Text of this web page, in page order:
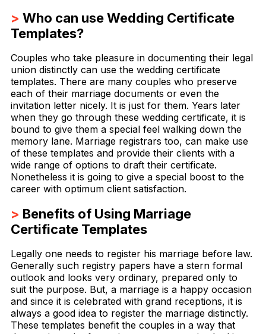
> Who can use Wedding Certificate
Templates?
Couples who take pleasure in documenting their legal
union distinctly can use the wedding certificate
templates. There are many couples who preserve
each of their marriage documents or even the
invitation letter nicely. It is just for them. Years later
when they go through these wedding certificate, it is
bound to give them a special feel walking down the
memory lane. Marriage registrars too, can make use
of these templates and provide their clients with a
wide range of options to draft their certificate.
Nonetheless it is going to give a special boost to the
career with optimum client satisfaction.
> Benefits of Using Marriage
Certificate Templates
Legally one needs to register his marriage before law.
Generally such registry papers have a stern formal
outlook and looks very ordinary, prepared only to
suit the purpose. But, a marriage is a happy occasion
and since it is celebrated with grand receptions, it is
always a good idea to register the marriage distinctly.
These templates benefit the couples in a way that